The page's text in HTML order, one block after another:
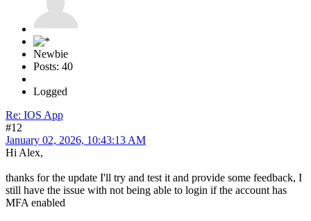
Newbie
Posts: 40
Logged
Re: IOS App
#12
January 02, 2026, 10:43:13 AM
Hi Alex,
thanks for the update I'll try and test it and provide some feedback, I
still have the issue with not being able to login if the account has
MFA enabled